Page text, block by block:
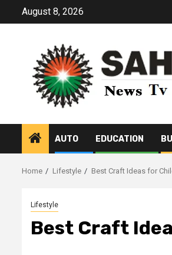
August 8, 2026
AUTO EDUCATION
Home Lifestyle Best Craft Ideas for
Lifestyle
Best Craft